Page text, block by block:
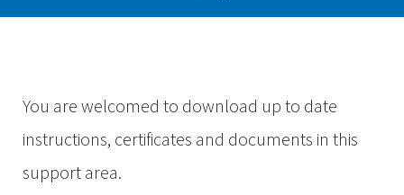
You are welcomed to download up to date
instructions, certificates and documents in this
support area.